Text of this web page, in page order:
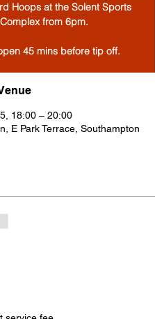
Hoops at the Solent Sports
Complex from 6pm.
18:00 – 20:00
E Park Terrace, Southampton